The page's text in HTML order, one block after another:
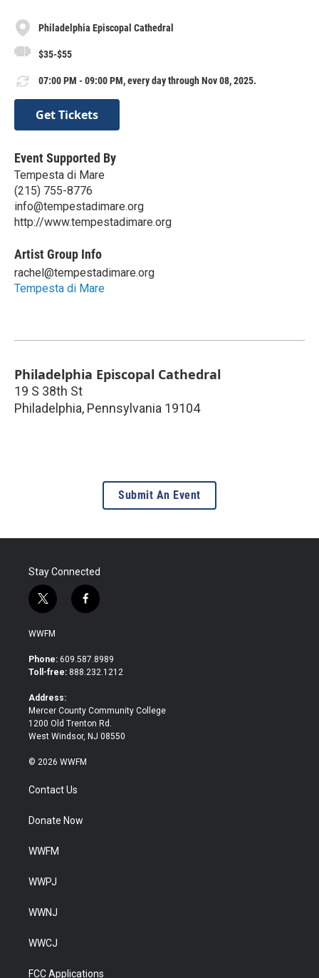
Philadelphia Episcopal Cathedral
$35-$55
07:00 PM - 09:00 PM, every day through Nov 08, 2025.
Get Tickets
Event Supported By
Tempesta di Mare
(215) 755-8776
info@tempestadimare.org
http://www.tempestadimare.org
Artist Group Info
rachel@tempestadimare.org
Tempesta di Mare
Philadelphia Episcopal Cathedral
19 S 38th St
Philadelphia, Pennsylvania 19104
Submit An Event
Stay Connected
t
w
i
t
e
f
a
b
o
WWFM
Phone: 609.587.8989
Toll-free: 888.232.1212
Address:
Mercer County Community College
1200 Old Trenton Rd.
West Windsor, NJ 08550
© 2026 WWFM
Contact Us
Donate Now
WWFM
WWPJ
WWNJ
WWCJ
FCC Applications